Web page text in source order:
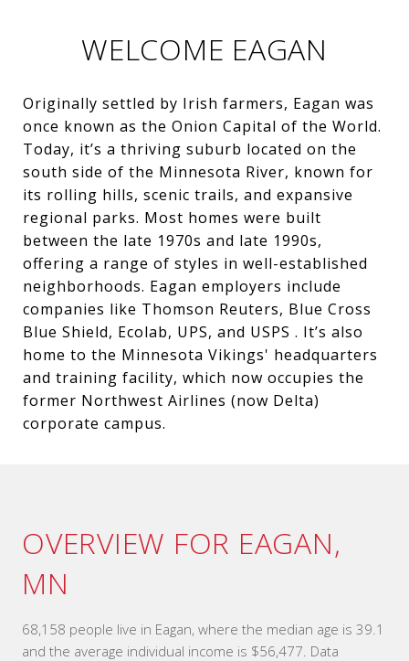
WELCOME EAGAN
Originally settled by Irish farmers, Eagan was
once known as the Onion Capital of the World.
Today, it’s a thriving suburb located on the
south side of the Minnesota River, known for
its rolling hills, scenic trails, and expansive
regional parks. Most homes were built
between the late 1970s and late 1990s,
offering a range of styles in well-established
neighborhoods. Eagan employers include
companies like Thomson Reuters, Blue Cross
Blue Shield, Ecolab, UPS, and USPS . It’s also
home to the Minnesota Vikings' headquarters
and training facility, which now occupies the
former Northwest Airlines (now Delta)
corporate campus.
OVERVIEW FOR EAGAN,
MN
68,158 people live in Eagan, where the median age is 39.1
and the average individual income is $56,477. Data